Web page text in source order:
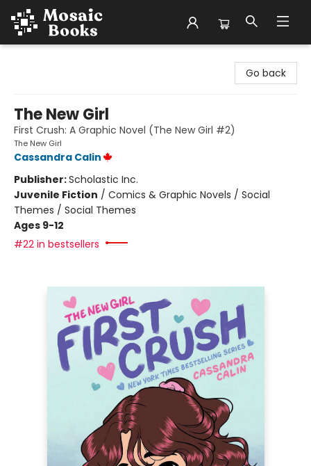
Go back
The New Girl
First Crush: A Graphic Novel (The New Girl #2)
The New Girl
Cassandra Calin
Publisher:Scholastic Inc.
Juvenile Fiction / Comics & Graphic Novels / Social
Themes / Social Themes
Ages 9-12
#22 in bestsellers